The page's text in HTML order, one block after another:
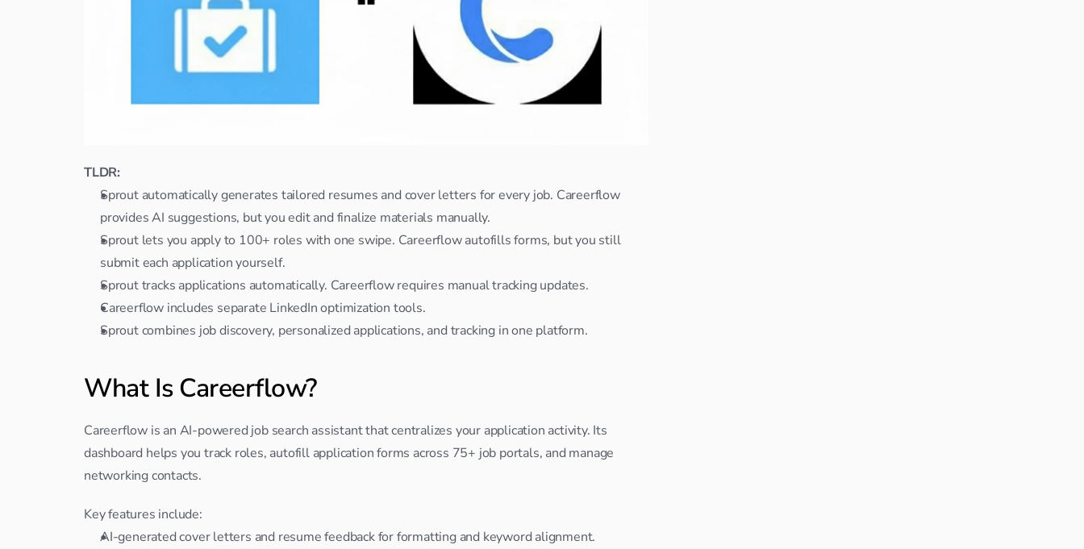
TLDR:
Sprout automatically generates tailored resumes and cover letters for every job. Careerflow
provides AI suggestions, but you edit and finalize materials manually.
Sprout lets you apply to 100+ roles with one swipe. Careerflow autofills forms, but you still
submit each application yourself.
Sprout tracks applications automatically. Careerflow requires manual tracking updates.
Careerflow includes separate LinkedIn optimization tools.
Sprout combines job discovery, personalized applications, and tracking in one platform.
What Is Careerflow?
Careerflow is an AI-powered job search assistant that centralizes your application activity. Its
dashboard helps you track roles, autofill application forms across 75+ job portals, and manage
networking contacts.
Key features include:
AI-generated cover letters and resume feedback for formatting and keyword alignment.